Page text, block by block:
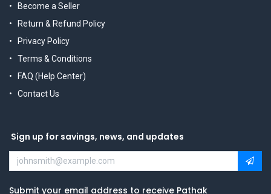
Become a Seller
Return & Refund Policy
Privacy Policy
Terms & Conditions
FAQ (Help Center)
Contact Us
Sign up for savings, news, and updates
Submit your email address to receive Pathak